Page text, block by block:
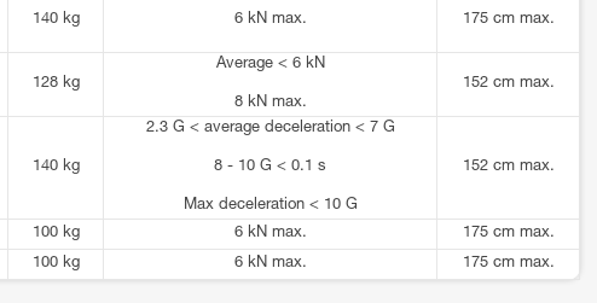
140 kg 6 kN max. 175 cm max.
128 kg
Average < 6 kN
8 kN max.
152 cm max.
140 kg
2.3 G < average deceleration < 7 G
8 - 10 G < 0.1 s
Max deceleration < 10 G
152 cm max.
100 kg 6 kN max.
175 cm max.
100 kg 6 kN max. 175 cm max.